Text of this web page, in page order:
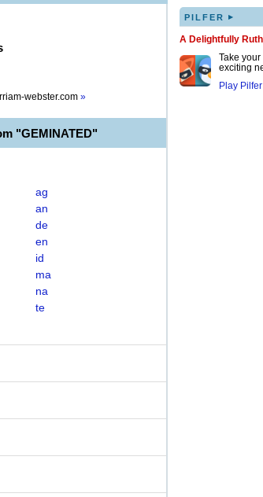
webster.com »
"GEMINATED"
ag
an
de
en
id
ma
na
te
PILFER ▸
A Delightfully
Take
exciting
Play